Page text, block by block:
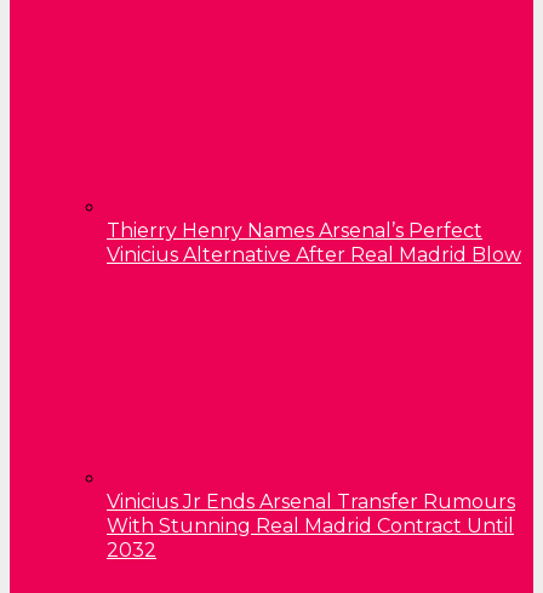
Thierry Henry Names Arsenal’s Perfect
Vinicius Alternative After Real Madrid Blow
Vinicius Jr Ends Arsenal Transfer Rumours
With Stunning Real Madrid Contract Until
2032